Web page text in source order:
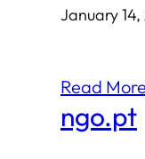
January
Read More
ngo.pt